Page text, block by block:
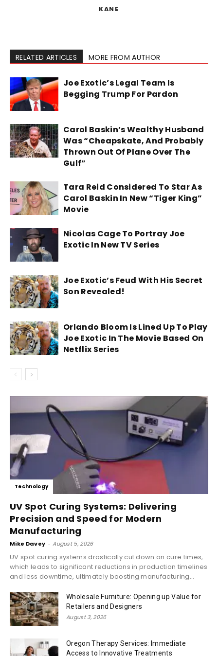
KANE
RELATED ARTICLES MORE FROM AUTHOR
Joe Exotic’s Legal Team Is
Begging Trump For Pardon
Carol Baskin’s Wealthy Husband
Was “Cheapskate, And Probably
Thrown Out Of Plane Over The
Gulf”
Tara Reid Considered To Star As
Carol Baskin In New “Tiger King”
Movie
Nicolas Cage To Portray Joe
Exotic In New TV Series
Joe Exotic’s Feud With His Secret
Son Revealed!
Orlando Bloom Is Lined Up To Play
Joe Exotic In The Movie Based On
Netflix Series
Technology
UV Spot Curing Systems: Delivering
Precision and Speed for Modern
Manufacturing
Mike Davey - August 5, 2026
UV spot curing systems drastically cut down on cure times,
which leads to significant reductions in production timelines
and less downtime, ultimately boosting manufacturing...
Wholesale Furniture: Opening up Value for
Retailers and Designers
August 3, 2026
Oregon Therapy Services: Immediate
Access to Innovative Treatments